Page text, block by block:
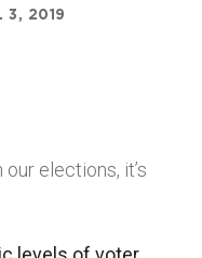
3, 2019
our elections, it’s